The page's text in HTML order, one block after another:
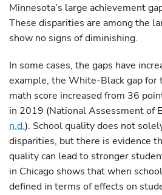
Minnesota’s large achievement
These disparities are among the
show no signs of diminishing.
In some cases, the gaps have
example, the White-Black gap for
math score increased from 36
in 2019 (National Assessment of
n.d.). School quality does not
disparities, but there is evidence
quality can lead to stronger
in Chicago shows that when
defined in terms of effects on